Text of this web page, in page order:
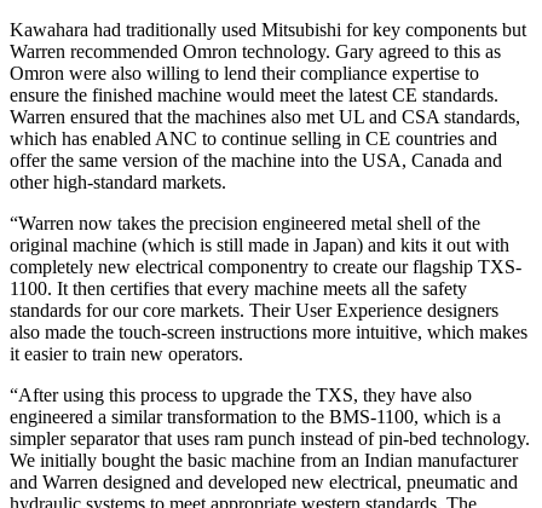
Kawahara had traditionally used Mitsubishi for key components but
Warren recommended Omron technology. Gary agreed to this as
Omron were also willing to lend their compliance expertise to
ensure the finished machine would meet the latest CE standards.
Warren ensured that the machines also met UL and CSA standards,
which has enabled ANC to continue selling in CE countries and
offer the same version of the machine into the USA, Canada and
other high-standard markets.
“Warren now takes the precision engineered metal shell of the
original machine (which is still made in Japan) and kits it out with
completely new electrical componentry to create our flagship TXS-
1100. It then certifies that every machine meets all the safety
standards for our core markets. Their User Experience designers
also made the touch-screen instructions more intuitive, which makes
it easier to train new operators.
“After using this process to upgrade the TXS, they have also
engineered a similar transformation to the BMS-1100, which is a
simpler separator that uses ram punch instead of pin-bed technology.
We initially bought the basic machine from an Indian manufacturer
and Warren designed and developed new electrical, pneumatic and
hydraulic systems to meet appropriate western standards. The